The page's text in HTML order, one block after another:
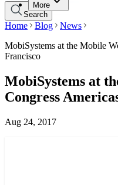
More
Search
Home Blog
News
MobiSystems at the Mobile
Francisco
MobiSystems at
Congress
Aug 24, 2017